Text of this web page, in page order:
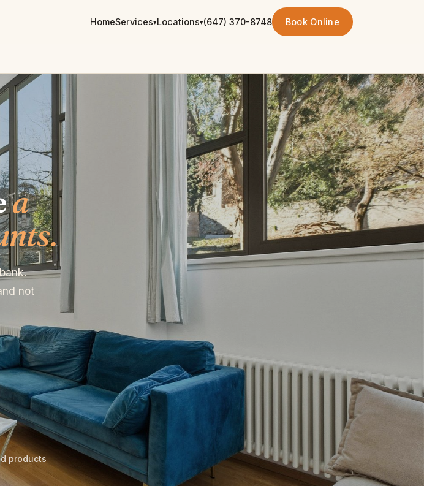
HomeServices▾Locations▾(647) 370-8748 Book Online
a
not
products